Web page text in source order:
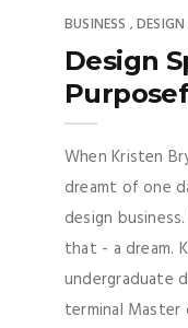
BUSINESS ,DESIGN
Design
When Kristen
dreamt of one
design
that - a dream.
undergraduate
terminal Master